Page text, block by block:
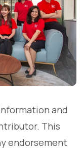
and
This
endorsement